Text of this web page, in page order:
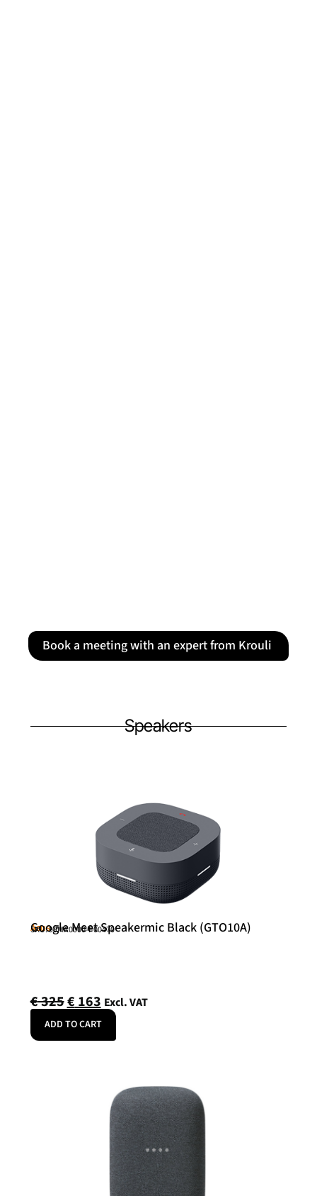
Book a meeting with an expert from Krouli
Speakers
Asus
Google Meet Speakermic Black (GTO10A)
SKU: 90MA0000-P00470
€325€ 163 Excl. VAT
ADD TO CART